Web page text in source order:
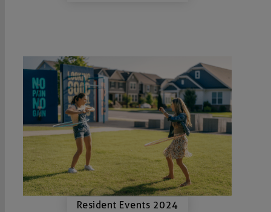
Resident Events 2024